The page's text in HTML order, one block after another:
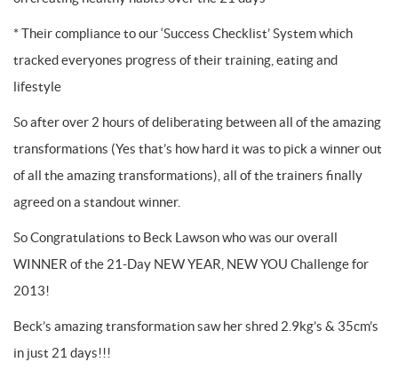
* Their compliance to our ‘Success Checklist’ System which
tracked everyones progress of their training, eating and
lifestyle
So after over 2 hours of deliberating between all of the amazing
transformations (Yes that’s how hard it was to pick a winner out
of all the amazing transformations), all of the trainers finally
agreed on a standout winner.
So Congratulations to Beck Lawson who was our overall
WINNER of the 21-Day NEW YEAR, NEW YOU Challenge for
2013!
Beck’s amazing transformation saw her shred 2.9kg’s & 35cm’s
in just 21 days!!!